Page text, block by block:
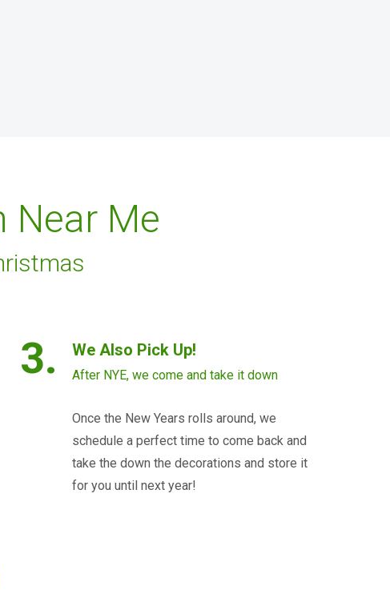
Near Me
3. We Also Pick Up!
After NYE, we come and take it down
Once the New Years rolls around, we
schedule a perfect time to come back and
take the down the decorations and store it
for you until next year!